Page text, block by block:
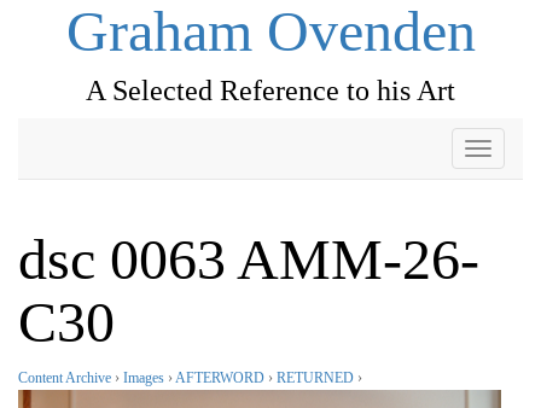
Graham Ovenden
A Selected Reference to his Art
Toggle
dsc 0063 AMM-26-
C30
Content Archive › Images › AFTERWORD › RETURNED ›